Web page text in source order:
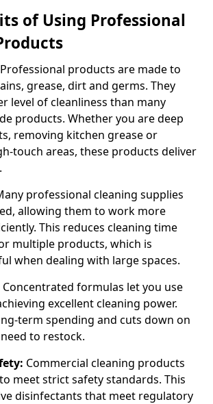
of Using Professional
Professional products are made to
grease, dirt and germs. They
level of cleanliness than many
products. Whether you are deep
removing kitchen grease or
touch areas, these products deliver
professional cleaning supplies
allowing them to work more
This reduces cleaning time
multiple products, which is
when dealing with large spaces.
Concentrated formulas let you use
excellent cleaning power.
term spending and cuts down on
to restock.
Commercial cleaning products
meet strict safety standards. This
disinfectants that meet regulatory